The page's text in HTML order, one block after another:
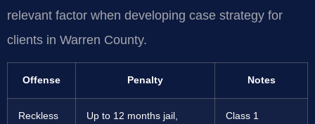
relevant factor when developing case strategy for
clients in Warren County.
Offense Penalty Notes
Reckless
Up to 12 months jail,
Class 1